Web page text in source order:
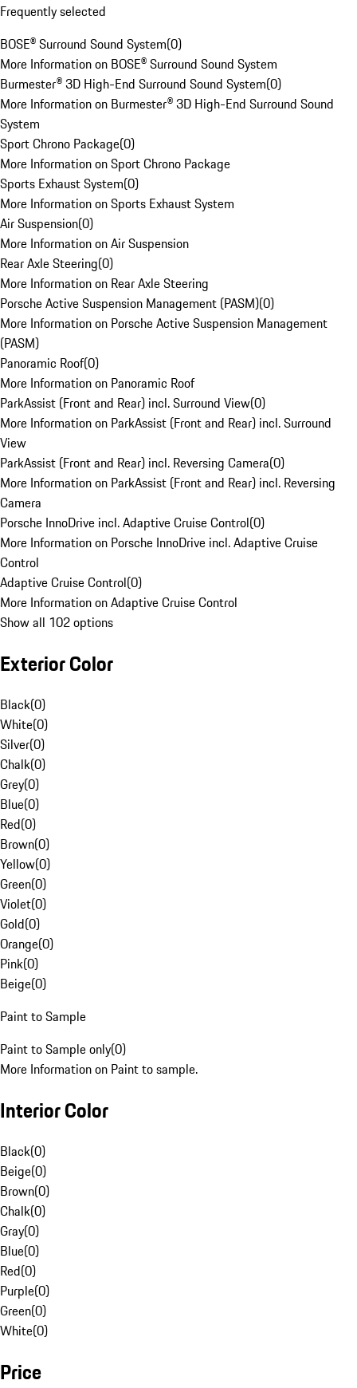
Frequently selected
BOSE® Surround Sound System(0)
More Information on BOSE® Surround Sound System
Burmester® 3D High-End Surround Sound System(0)
More Information on Burmester® 3D High-End Surround Sound
System
Sport Chrono Package(0)
More Information on Sport Chrono Package
Sports Exhaust System(0)
More Information on Sports Exhaust System
Air Suspension(0)
More Information on Air Suspension
Rear Axle Steering(0)
More Information on Rear Axle Steering
Porsche Active Suspension Management (PASM)(0)
More Information on Porsche Active Suspension Management
(PASM)
Panoramic Roof(0)
More Information on Panoramic Roof
ParkAssist (Front and Rear) incl. Surround View(0)
More Information on ParkAssist (Front and Rear) incl. Surround
View
ParkAssist (Front and Rear) incl. Reversing Camera(0)
More Information on ParkAssist (Front and Rear) incl. Reversing
Camera
Porsche InnoDrive incl. Adaptive Cruise Control(0)
More Information on Porsche InnoDrive incl. Adaptive Cruise
Control
Adaptive Cruise Control(0)
More Information on Adaptive Cruise Control
Show all 102 options
Exterior Color
Black(0)
White(0)
Silver(0)
Chalk(0)
Grey(0)
Blue(0)
Red(0)
Brown(0)
Yellow(0)
Green(0)
Violet(0)
Gold(0)
Orange(0)
Pink(0)
Beige(0)
Paint to Sample
Paint to Sample only(0)
More Information on Paint to sample.
Interior Color
Black(0)
Beige(0)
Brown(0)
Chalk(0)
Gray(0)
Blue(0)
Red(0)
Purple(0)
Green(0)
White(0)
Price